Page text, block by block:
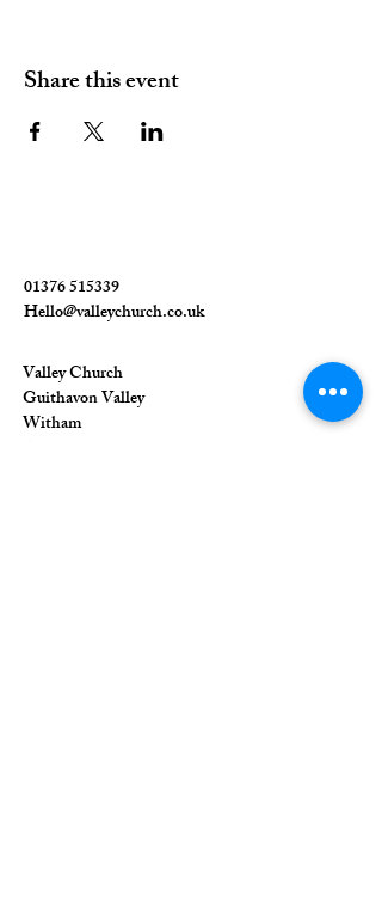
Share this event
01376 515339
Hello@valleychurch.co.uk
Valley Church
Guithavon Valley
Witham